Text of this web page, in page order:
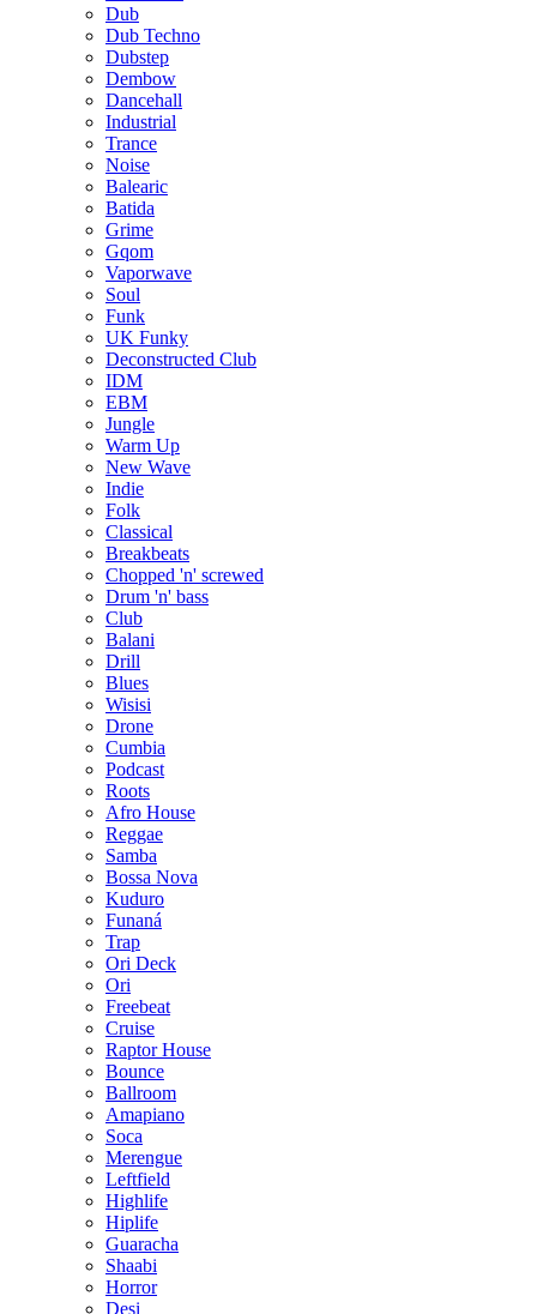
Dub
Dub Techno
Dubstep
Dembow
Dancehall
Industrial
Trance
Noise
Balearic
Batida
Grime
Gqom
Vaporwave
Soul
Funk
UK Funky
Deconstructed Club
IDM
EBM
Jungle
Warm Up
New Wave
Indie
Folk
Classical
Breakbeats
Chopped 'n' screwed
Drum 'n' bass
Club
Balani
Drill
Blues
Wisisi
Drone
Cumbia
Podcast
Roots
Afro House
Reggae
Samba
Bossa Nova
Kuduro
Funaná
Trap
Ori Deck
Ori
Freebeat
Cruise
Raptor House
Bounce
Ballroom
Amapiano
Soca
Merengue
Leftfield
Highlife
Hiplife
Guaracha
Shaabi
Horror
Desi